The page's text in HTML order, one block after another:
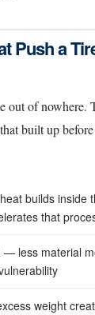
Push a
out of nowhere.
built up
builds inside
that
— less material
weight